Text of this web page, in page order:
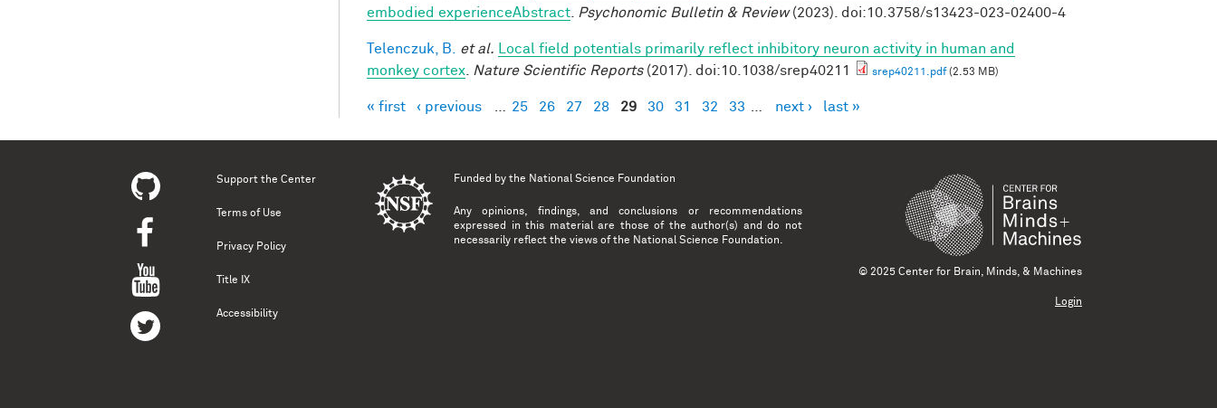
embodied experienceAbstract
Psychonomic Bulletin & Review(2023). doi:10.3758/s13423-023-02400-4
Telenczuk, B. et al.
Local field potentials primarily reflect inhibitory neuron activity in human and
monkey cortex
Nature Scientific Reports(2017). doi:10.1038/srep40211 srep40211.pdf(2.53 MB)
Pages
« first ‹ previous 25 26 27 28 29 30 31 32 33 next › last »
Support the Center
Terms of Use
Privacy Policy
Title IX
Accessibility
Funded by the National Science Foundation
Any opinions, findings, and conclusions or recommendations
expressed in this material are those of the author(s) and do not
necessarily reflect the views of the National Science Foundation.
© 2025 Center for Brain, Minds, & Machines
Login